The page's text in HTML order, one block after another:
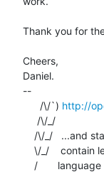
Thank you for
Cheers,
Daniel.
--
      /\/`)
http://
/